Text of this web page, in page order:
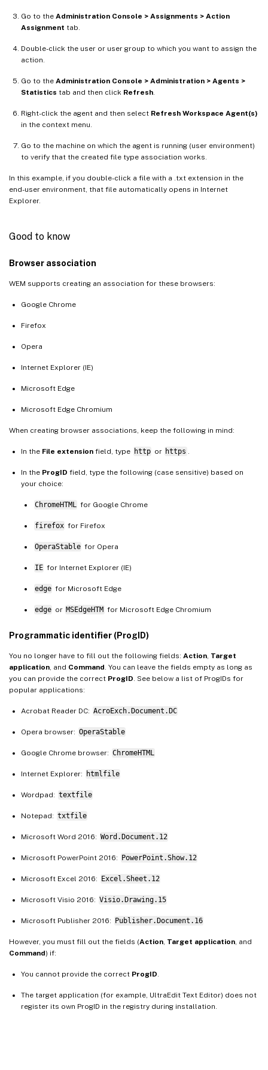
Go to the Administration Console > Assignments > Action
Assignment tab.
Double-click the user or user group to which you want to assign the
action.
Go to the Administration Console > Administration > Agents >
Statistics tab and then click Refresh.
Right-click the agent and then select Refresh Workspace Agent(s)
in the context menu.
Go to the machine on which the agent is running (user environment)
to verify that the created file type association works.
In this example, if you double-click a file with a .txt extension in the
end-user environment, that file automatically opens in Internet
Explorer.
Good to know
Browser association
WEM supports creating an association for these browsers:
Google Chrome
Firefox
Opera
Internet Explorer (IE)
Microsoft Edge
Microsoft Edge Chromium
When creating browser associations, keep the following in mind:
In the File extension field, type http or https .
In the ProgID field, type the following (case sensitive) based on
your choice:
ChromeHTML for Google Chrome
firefox for Firefox
OperaStable for Opera
IE for Internet Explorer (IE)
edge for Microsoft Edge
edge or MSEdgeHTM for Microsoft Edge Chromium
Programmatic identifier (ProgID)
You no longer have to fill out the following fields: Action, Target
application, and Command. You can leave the fields empty as long as
you can provide the correct ProgID. See below a list of ProgIDs for
popular applications:
Acrobat Reader DC: AcroExch.Document.DC
Opera browser: OperaStable
Google Chrome browser: ChromeHTML
Internet Explorer: htmlfile
Wordpad: textfile
Notepad: txtfile
Microsoft Word 2016: Word.Document.12
Microsoft PowerPoint 2016: PowerPoint.Show.12
Microsoft Excel 2016: Excel.Sheet.12
Microsoft Visio 2016: Visio.Drawing.15
Microsoft Publisher 2016: Publisher.Document.16
However, you must fill out the fields (Action, Target application, and
Command) if:
You cannot provide the correct ProgID.
The target application (for example, UltraEdit Text Editor) does not
register its own ProgID in the registry during installation.